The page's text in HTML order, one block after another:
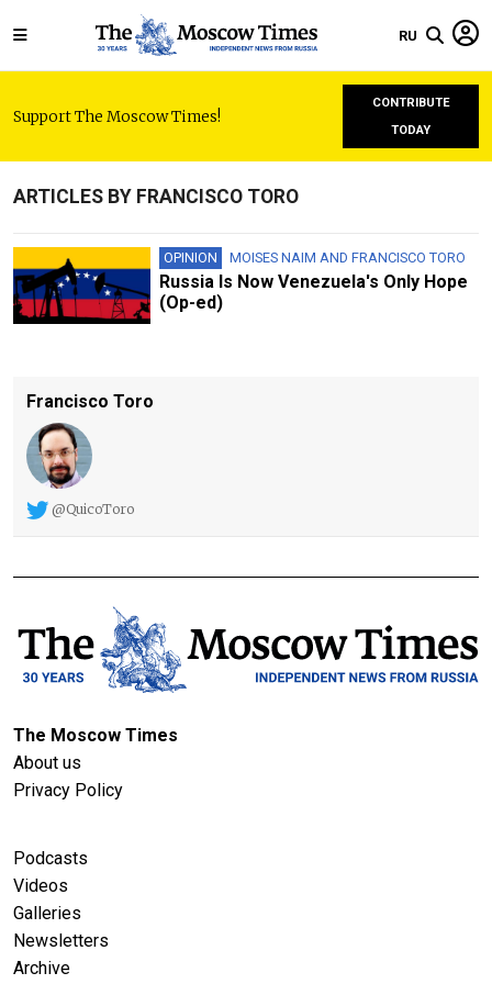
RU
Support The Moscow Times!
CONTRIBUTE
TODAY
ARTICLES BY FRANCISCO TORO
OPINION MOISES NAIM AND FRANCISCO TORO
Russia Is Now Venezuela's Only Hope
(Op-ed)
Francisco Toro
@QuicoToro
The Moscow Times
About us
Privacy Policy
Podcasts
Videos
Galleries
Newsletters
Archive